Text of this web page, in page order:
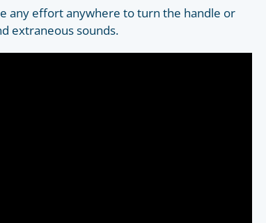
any effort anywhere to turn the handle or
extraneous sounds.